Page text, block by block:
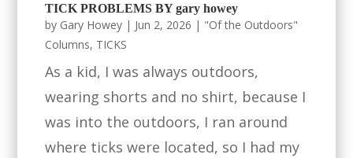
TICK PROBLEMS BY gary howey
by Gary Howey | Jun 2, 2026 | "Of the Outdoors"
Columns, TICKS
As a kid, I was always outdoors,
wearing shorts and no shirt, because I
was into the outdoors, I ran around
where ticks were located, so I had my